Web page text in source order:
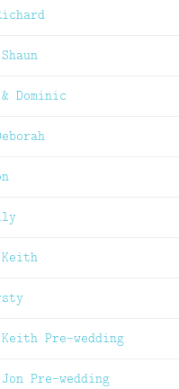
Dominic
Keith
Keith Pre-wedding
Pre-wedding